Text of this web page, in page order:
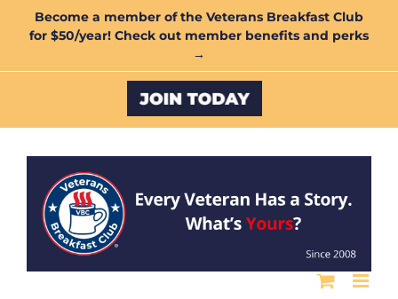
Become a member of the Veterans Breakfast Club
for $50/year! Check out member benefits and perks
→
Custom